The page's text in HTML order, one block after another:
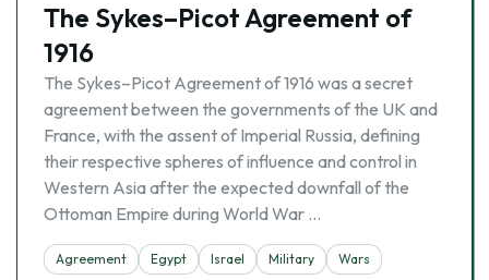
The Sykes–Picot Agreement of
1916
The Sykes–Picot Agreement of 1916 was a secret
agreement between the governments of the UK and
France, with the assent of Imperial Russia, defining
their respective spheres of influence and control in
Western Asia after the expected downfall of the
Ottoman Empire during World War …
Agreement Egypt Israel Military
Wars